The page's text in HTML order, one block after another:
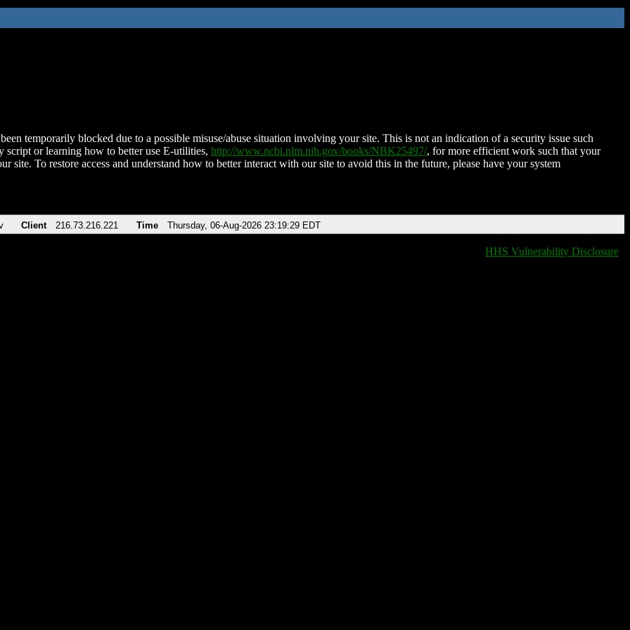
temporarily blocked due to a possible misuse/abuse situation involving your site. This is not an indication of a security issue such
script or learning how to better use E-utilities, http://www.ncbi.nlm.nih.gov/books/NBK25497/, for more efficient work such that your
site. To restore access and understand how to better interact with our site to avoid this in the future, please have your system
Client 216.73.216.221 Time Thursday, 06-Aug-2026 23:19:29 EDT
HHS Vulnerability Disclosure